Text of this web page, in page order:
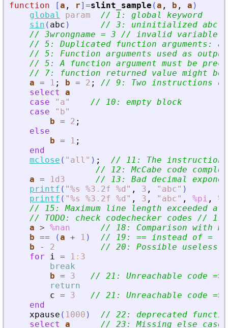
function
[a , r] =slint_sample (a , b , a )
global
param
// 1: global keyword
sin ( abc )
// 3: uninitialized abc
// 3wrongname = 3 // invalid variable
// 5: Duplicated function
// 5: Function arguments used as
// 5: A function argument must be
// 7: function returned value might
a = 1 ; b = 2 ;
// 9: Two instructions
select
a
case
" a"
// 10: empty block
case
" b"
b = 2 ;
else
b = 1 ;
end
mclose ( " all " ) ;
// 11: The instruction
// 12: McCabe code
a = 1d3
// 13: Bad decimal
printf ( "%s %3.2f %d " , 3 , " abc" )
printf ( "%s %3.2f %d " , 3 , " abc" , %pi ,
%t
// 15: Maximum line length
// TODO: check codechecker codes // 17:
a > %nan
// 18: Comparison with
b == (a + 1 )
// 19: == instead of =
b
- 2
// 20: Possible useless
for
i = 1 : 3
break
b = 3 // 21: Unreachable code =>
return
c = 3 // 21: Unreachable code =>
end
xpause ( 1000 )
// 22: deprecated
select
a
// 23: Missing else case